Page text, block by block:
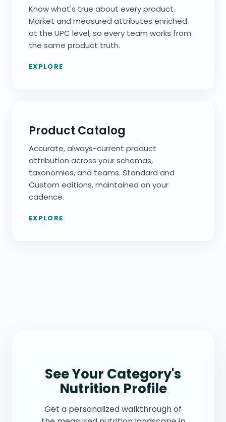
Know what's true about every product.
Market and measured attributes enriched
at the UPC level, so every team works from
the same product truth.
EXPLORE
Product Catalog
Accurate, always-current product
attribution across your schemas,
taxonomies, and teams. Standard and
Custom editions, maintained on your
cadence.
EXPLORE
See Your Category's
Nutrition Profile
Get a personalized walkthrough of